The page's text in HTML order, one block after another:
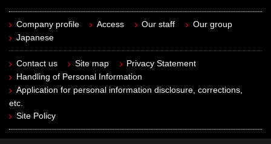
Company profile Access Our staff
Our group
Japanese
Contact us Site map
Privacy Statement
Handling of Personal Information
Application for personal information disclosure, corrections,
etc.
Site Policy